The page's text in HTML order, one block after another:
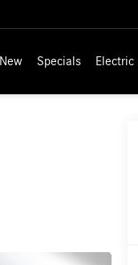
New Specials Electric